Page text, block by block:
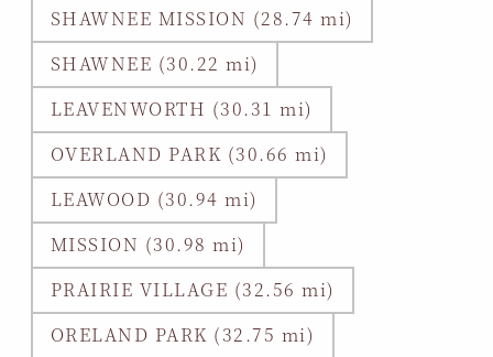
SHAWNEE MISSION (28.74 mi)
SHAWNEE (30.22 mi)
LEAVENWORTH (30.31 mi)
OVERLAND PARK (30.66 mi)
LEAWOOD (30.94 mi)
MISSION (30.98 mi)
PRAIRIE VILLAGE (32.56 mi)
ORELAND PARK (32.75 mi)